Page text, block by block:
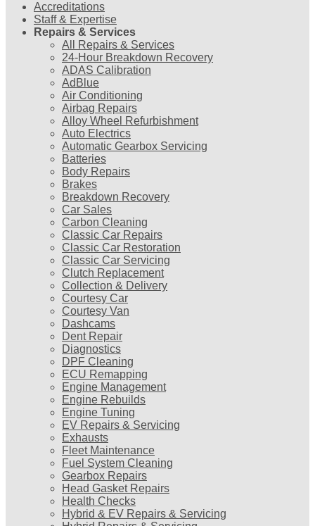
Accreditations
Staff & Expertise
Repairs & Services
All Repairs & Services
24-Hour Breakdown Recovery
ADAS Calibration
AdBlue
Air Conditioning
Airbag Repairs
Alloy Wheel Refurbishment
Auto Electrics
Automatic Gearbox Servicing
Batteries
Body Repairs
Brakes
Breakdown Recovery
Car Sales
Carbon Cleaning
Classic Car Repairs
Classic Car Restoration
Classic Car Servicing
Clutch Replacement
Collection & Delivery
Courtesy Car
Courtesy Van
Dashcams
Dent Repair
Diagnostics
DPF Cleaning
ECU Remapping
Engine Management
Engine Rebuilds
Engine Tuning
EV Repairs & Servicing
Exhausts
Fleet Maintenance
Fuel System Cleaning
Gearbox Repairs
Head Gasket Repairs
Health Checks
Hybrid & EV Repairs & Servicing